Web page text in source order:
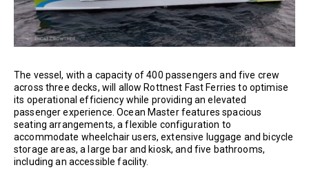
The vessel, with a capacity of 400 passengers and five crew
across three decks, will allow Rottnest Fast Ferries to optimise
its operational efficiency while providing an elevated
passenger experience. Ocean Master features spacious
seating arrangements, a flexible configuration to
accommodate wheelchair users, extensive luggage and bicycle
storage areas, a large bar and kiosk, and five bathrooms,
including an accessible facility.